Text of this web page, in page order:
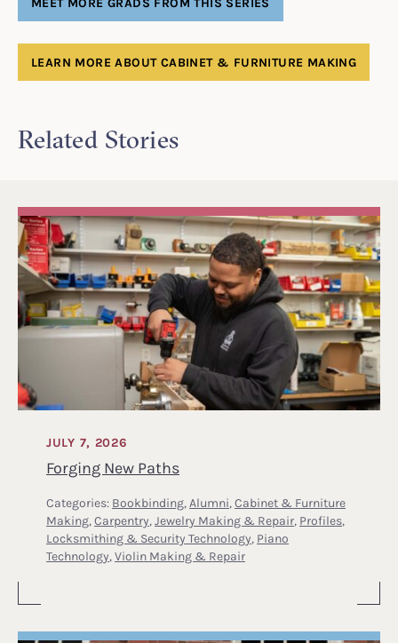
LEARN MORE ABOUT CABINET & FURNITURE MAKING
Related Stories
Forging New Paths
JULY 7, 2026
Categories: Bookbinding, Alumni, Cabinet & Furniture
Making, Carpentry, Jewelry Making & Repair, Profiles,
Locksmithing & Security Technology, Piano
Technology, Violin Making & Repair